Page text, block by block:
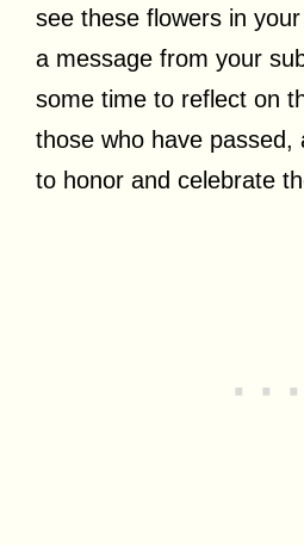
see these flowers in
a message from your
some time to reflect on
those who have passed,
to honor and celebrate